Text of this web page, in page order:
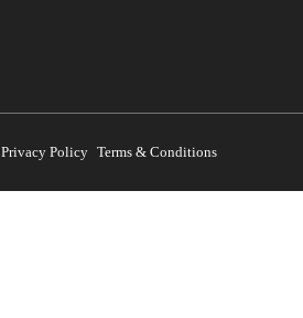
Privacy Policy Terms & Conditions